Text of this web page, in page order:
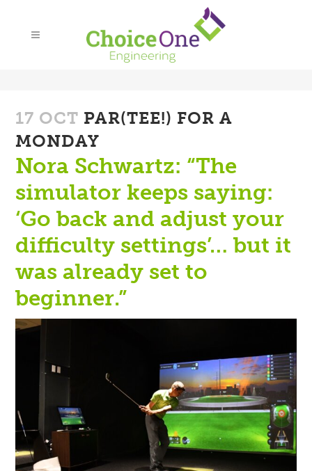
17 OCT PAR(TEE!) FOR A
MONDAY
Nora Schwartz: “The
simulator keeps saying:
‘Go back and adjust your
difficulty settings’… but it
was already set to
beginner.”